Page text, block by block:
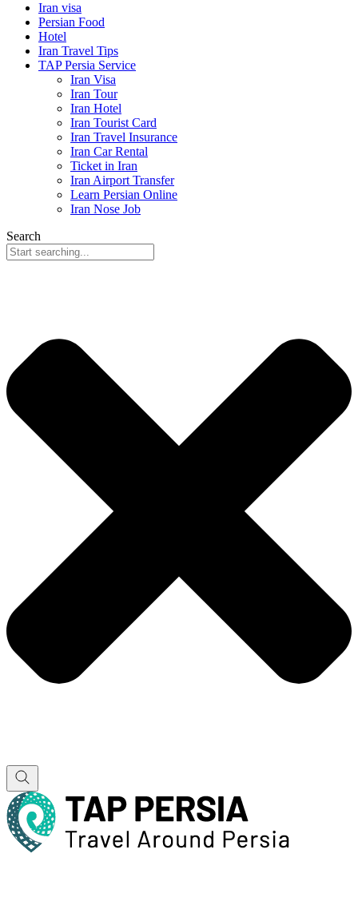
Iran visa
Persian Food
Hotel
Iran Travel Tips
TAP Persia Service
Iran Visa
Iran Tour
Iran Hotel
Iran Tourist Card
Iran Travel Insurance
Iran Car Rental
Ticket in Iran
Iran Airport Transfer
Learn Persian Online
Iran Nose Job
Search